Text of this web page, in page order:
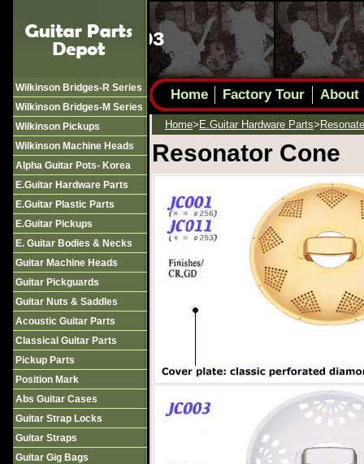
Wilkinson Bridges-R Series
Wilkinson Bridges-M Series
Wilkinson Pickups
Wilkinson Machine Heads
Alpha Guitar Pots- Korea
E.guitar Hardware Parts
E.guitar Plastic Parts
E.guitar Pickups
E. Guitar Bodies & Necks
Guitar Machine Heads
Guitar Pickguards
Guitar Nuts & Saddles
Acoustic Guitar Parts
Classical Guitar Parts
Pickup Parts
Position Mark
Abs Guitar Cases
Guitar Strap Locks
Guitar Straps
Guitar Gig Bags
Home Factory Tour About
Home> E.guitar Hardware Parts>
Resonator Cone